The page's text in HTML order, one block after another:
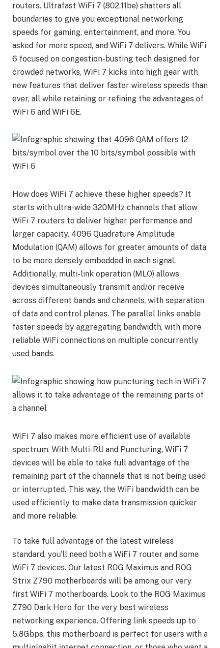
routers. Ultrafast WiFi 7 (802.11be) shatters all
boundaries to give you exceptional networking
speeds for gaming, entertainment, and more. You
asked for more speed, and WiFi 7 delivers. While WiFi
6 focused on congestion-busting tech designed for
crowded networks, WiFi 7 kicks into high gear with
new features that deliver faster wireless speeds than
ever, all while retaining or refining the advantages of
WiFi 6 and WiFi 6E.
How does WiFi 7 achieve these higher speeds? It
starts with ultra-wide 320MHz channels that allow
WiFi 7 routers to deliver higher performance and
larger capacity. 4096 Quadrature Amplitude
Modulation (QAM) allows for greater amounts of data
to be more densely embedded in each signal.
Additionally, multi-link operation (MLO) allows
devices simultaneously transmit and/or receive
across different bands and channels, with separation
of data and control planes. The parallel links enable
faster speeds by aggregating bandwidth, with more
reliable WiFi connections on multiple concurrently
used bands.
WiFi 7 also makes more efficient use of available
spectrum. With Multi-RU and Puncturing, WiFi 7
devices will be able to take full advantage of the
remaining part of the channels that is not being used
or interrupted. This way, the WiFi bandwidth can be
used efficiently to make data transmission quicker
and more reliable.
To take full advantage of the latest wireless
standard, you’ll need both a WiFi 7 router and some
WiFi 7 devices. Our latest ROG Maximus and ROG
Strix Z790 motherboards will be among our very
first WiFi 7 motherboards. Look to the ROG Maximus
Z790 Dark Hero for the very best wireless
networking experience. Offering link speeds up to
5.8Gbps, this motherboard is perfect for users with a